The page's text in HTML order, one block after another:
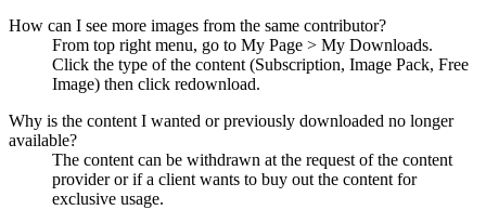
How can I see more images from the same contributor?
From top right menu, go to My Page > My Downloads.
Click the type of the content (Subscription, Image Pack, Free
Image) then click redownload.
Why is the content I wanted or previously downloaded no longer
available?
The content can be withdrawn at the request of the content
provider or if a client wants to buy out the content for
exclusive usage.